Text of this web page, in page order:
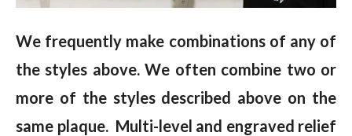
We frequently make combinations of any of
the styles above. We often combine two or
more of the styles described above on the
same plaque. Multi-level and engraved relief